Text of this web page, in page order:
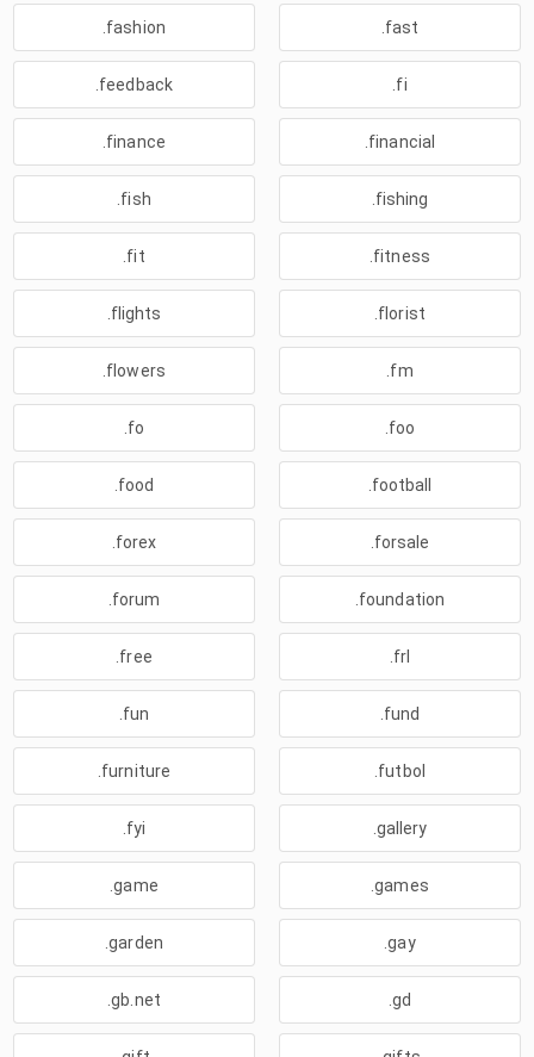
.fashion .fast
.feedback .fi
.finance .financial
.fish .fishing
.fit .fitness
.flights .florist
.flowers .fm
.fo .foo
.food .football
.forex .forsale
.forum .foundation
.free .frl
.fun .fund
.furniture .futbol
.fyi .gallery
.game .games
.garden .gay
.gb.net .gd